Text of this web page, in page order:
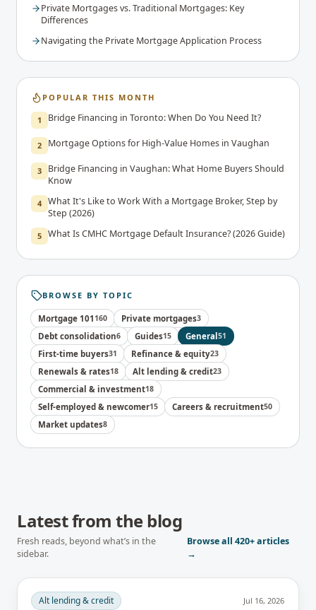
Private Mortgages vs. Traditional Mortgages: Key
Differences
Navigating the Private Mortgage Application Process
POPULAR THIS MONTH
1 Bridge Financing in Toronto: When Do You Need It?
2 Mortgage Options for High-Value Homes in Vaughan
3
Bridge Financing in Vaughan: What Home Buyers Should
Know
4 What It's Like to Work With a Mortgage Broker, Step by
Step (2026)
5 What Is CMHC Mortgage Default Insurance? (2026 Guide)
BROWSE BY TOPIC
Mortgage 101 160 Private mortgages3
Debt consolidation6 Guides15 General 51
First-time buyers31 Refinance & equity23
Renewals & rates18 Alt lending & credit23
Commercial & investment18
Self-employed & newcomer15 Careers & recruitment50
Market updates8
Latest from the blog
Fresh reads, beyond what’s in the
sidebar.
Browse all420+articles
→
Alt lending & credit Jul 16, 2026